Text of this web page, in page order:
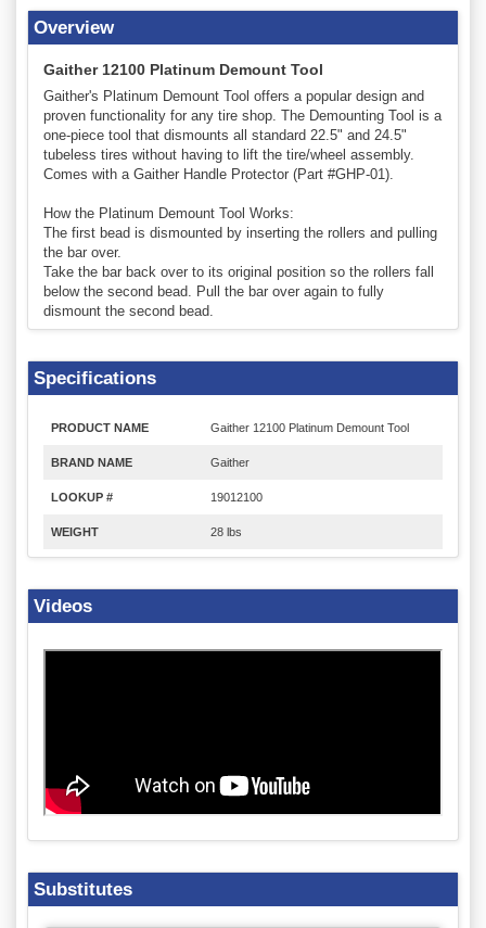
Overview
Gaither 12100 Platinum Demount Tool
Gaither's Platinum Demount Tool offers a popular design and
proven functionality for any tire shop. The Demounting Tool is a
one-piece tool that dismounts all standard 22.5" and 24.5"
tubeless tires without having to lift the tire/wheel assembly.
Comes with a Gaither Handle Protector (Part #GHP-01).
How the Platinum Demount Tool Works:
The first bead is dismounted by inserting the rollers and pulling
the bar over.
Take the bar back over to its original position so the rollers fall
below the second bead. Pull the bar over again to fully
dismount the second bead.
Specifications
PRODUCT NAME Gaither 12100 Platinum Demount Tool
BRAND NAME Gaither
LOOKUP # 19012100
WEIGHT 28 lbs
Videos
Substitutes